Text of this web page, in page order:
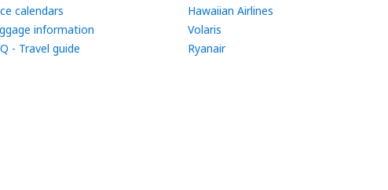
calendars
information
- Travel guide
Hawaiian Airlines
Volaris
Ryanair